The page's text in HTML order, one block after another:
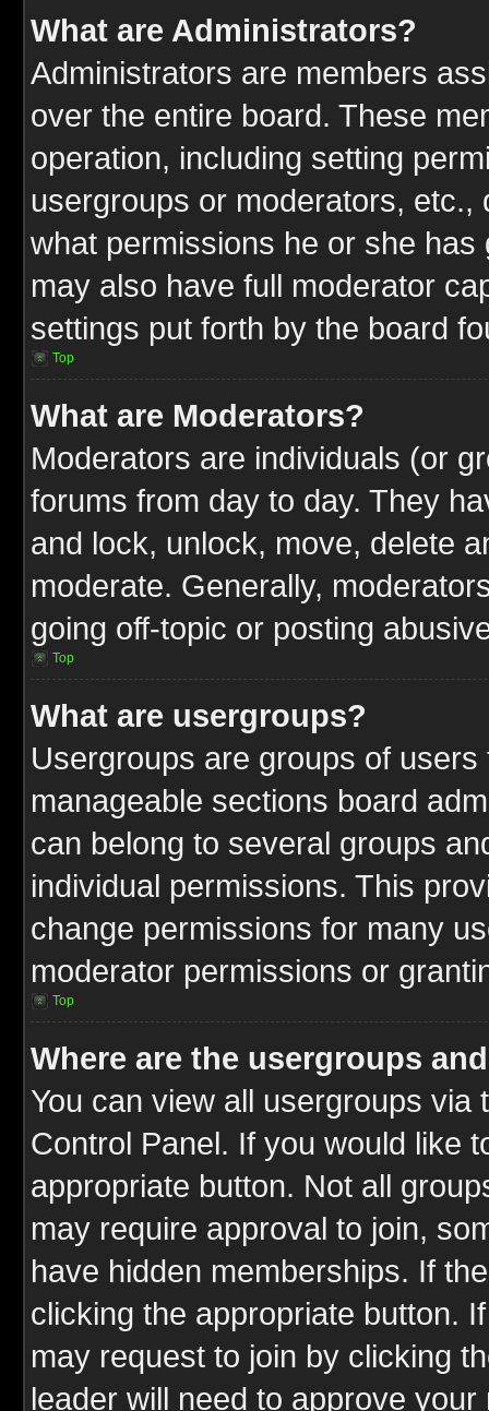
What are Administrators?
Administrators are members
over the entire board. These
operation, including setting
usergroups or moderators,
what permissions he or she
may also have full moderator
settings put forth by the board
Top
What are Moderators?
Moderators are individuals (or
forums from day to day. They
and lock, unlock, move, delete
moderate. Generally,
going off-topic or posting
Top
What are usergroups?
Usergroups are groups of
manageable sections board
can belong to several groups
individual permissions. This
change permissions for many
moderator permissions or
Top
Where are the usergroups
You can view all usergroups via
Control Panel. If you would like
appropriate button. Not all
may require approval to join,
have hidden memberships. If
clicking the appropriate button.
may request to join by clicking
leader will need to approve